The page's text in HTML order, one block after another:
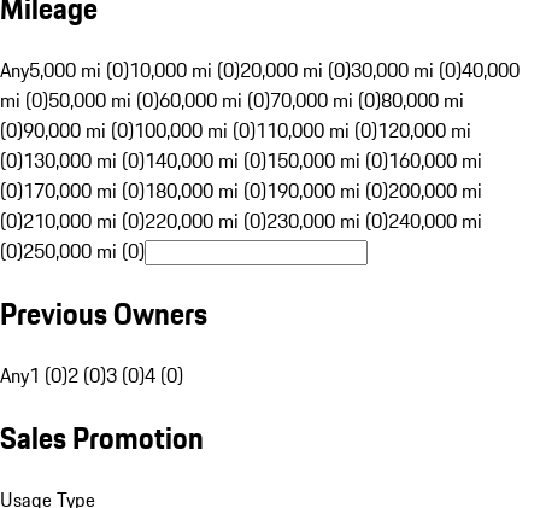
Any5,000 mi (0)10,000 mi (0)20,000 mi (0)30,000 mi (0)40,000
mi (0)50,000 mi (0)60,000 mi (0)70,000 mi (0)80,000 mi
(0)90,000 mi (0)100,000 mi (0)110,000 mi (0)120,000 mi
(0)130,000 mi (0)140,000 mi (0)150,000 mi (0)160,000 mi
(0)170,000 mi (0)180,000 mi (0)190,000 mi (0)200,000 mi
(0)210,000 mi (0)220,000 mi (0)230,000 mi (0)240,000 mi
(0)250,000 mi (0)
Previous Owners
Any1 (0)2 (0)3 (0)4 (0)
Sales Promotion
Usage Type